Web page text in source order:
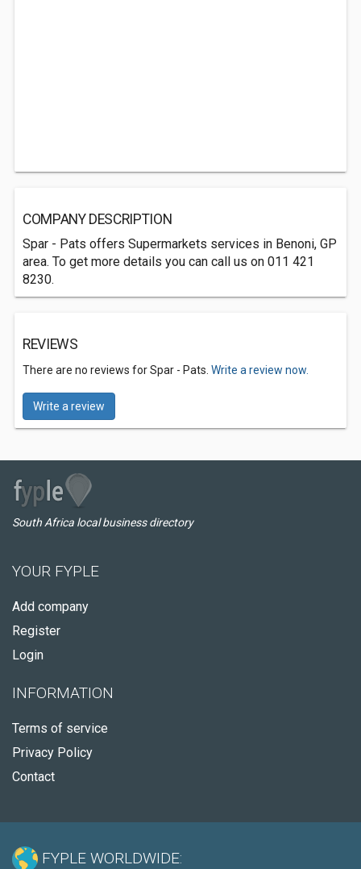
COMPANY DESCRIPTION
Spar - Pats offers Supermarkets services in Benoni, GP
area. To get more details you can call us on 011 421
8230.
REVIEWS
There are no reviews for Spar - Pats. Write a review now.
Write a review
South Africa local business directory
YOUR FYPLE
Add company
Register
Login
INFORMATION
Terms of service
Privacy Policy
Contact
FYPLE WORLDWIDE: